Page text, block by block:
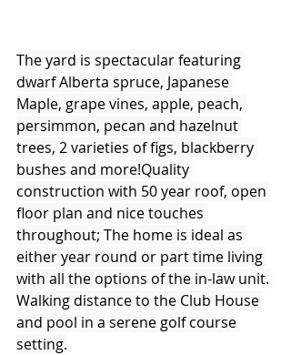
The yard is spectacular featuring
dwarf Alberta spruce, Japanese
Maple, grape vines, apple, peach,
persimmon, pecan and hazelnut
trees, 2 varieties of figs, blackberry
bushes and more!Quality
construction with 50 year roof, open
floor plan and nice touches
throughout; The home is ideal as
either year round or part time living
with all the options of the in-law unit.
Walking distance to the Club House
and pool in a serene golf course
setting.